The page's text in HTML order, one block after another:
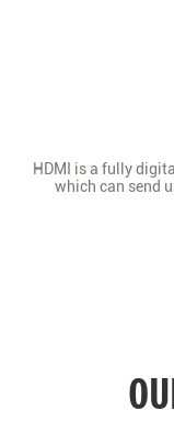
HDMI is a fully
which can send